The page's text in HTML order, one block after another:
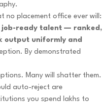
no placement office ever will:
job-ready talent — ranked,
output uniformly and
By demonstrated
Many will shatter them.
auto-reject are
you spend lakhs to